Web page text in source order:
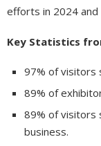
efforts in 2024 and
Key Statistics
97% of visitors
89% of
89% of visitors
business.